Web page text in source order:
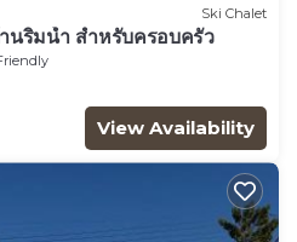
Ski Chalet
ริมน้ำ สำหรับครอบครัว
View Availability